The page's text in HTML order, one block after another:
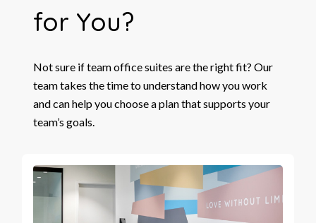
for You?
Not sure if team office suites are the right fit? Our
team takes the time to understand how you work
and can help you choose a plan that supports your
team’s goals.